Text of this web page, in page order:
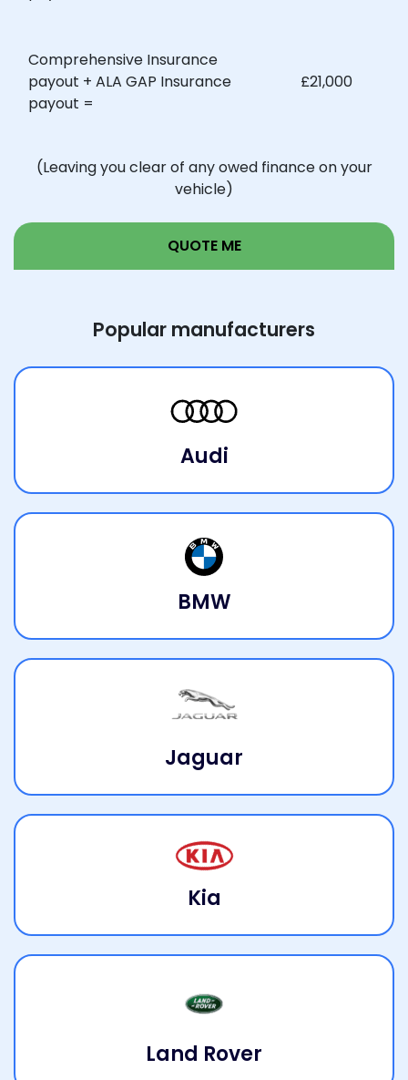
Comprehensive Insurance
payout + ALA GAP Insurance
payout =
£21,000
(Leaving you clear of any owed finance on your
vehicle)
Your comprehensive market
Our Return to Invoice Plus
payout:
QUOTE ME
Popular manufacturers
Audi
BMW
Jaguar
Kia
Land Rover